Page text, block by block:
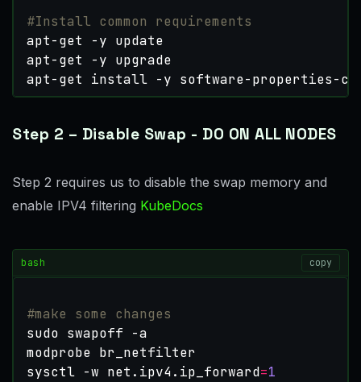
#Install common requirements
apt-get install -y software-properties-
Step 2 – Disable Swap - DO ON ALL NODES
Step 2 requires us to disable the swap memory and
enable IPV4 filtering KubeDocs
bash copy
#make some changes
sysctl -w net.ipv4.ip_forward=1